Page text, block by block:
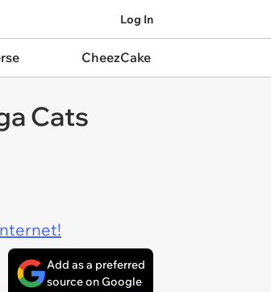
Log In
CheezCake
Cats
Add as a preferred
source on Google